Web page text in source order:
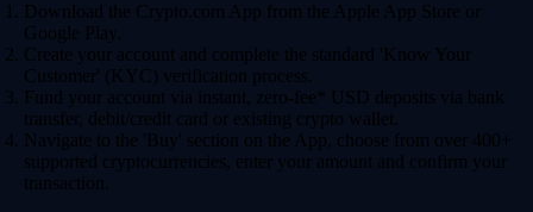
Download the Crypto.com App from the Apple App Store or
Google Play.
Create your account and complete the standard 'Know Your
Customer' (KYC) verification process.
Fund your account via instant, zero-fee* USD deposits via bank
transfer, debit/credit card or existing crypto wallet.
Navigate to the 'Buy' section on the App, choose from over 400+
supported cryptocurrencies, enter your amount and confirm your
transaction.